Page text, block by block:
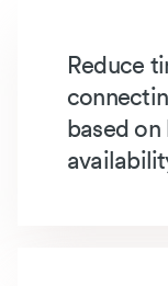
Reduce
based